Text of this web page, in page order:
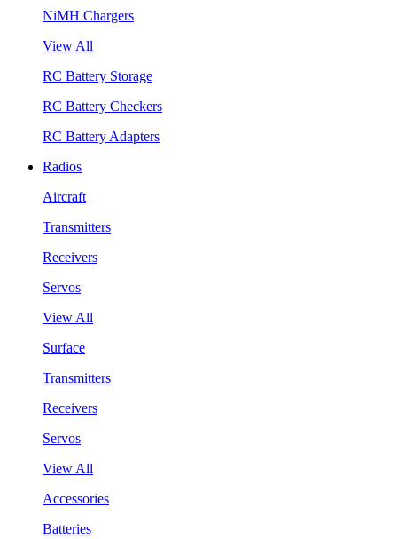
NiMH Chargers
View All
RC Battery Storage
RC Battery Checkers
RC Battery Adapters
Radios
Aircraft
Transmitters
Receivers
Servos
View All
Surface
Transmitters
Receivers
Servos
View All
Accessories
Batteries